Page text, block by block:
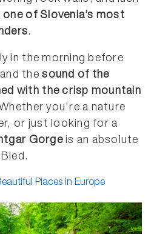
one of Slovenia’s most
.
in the morning before
thesound of the
with the crisp mountain
you’re a nature
or just looking for a
Gorgeis an absolute
Places in Europe